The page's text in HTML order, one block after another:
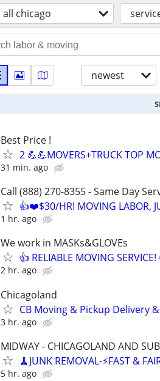
all chicago
newest
Best Price !
2 💪💪MOVERS+TRUCK TOP
31 min. ago
Call (888) 270-8355 - Same Day
👍❤️$30/HR! MOVING LABOR,
1 hr. ago
We work in MASKs&GLOVEs
👍 RELIABLE MOVING
2 hr. ago
Chicagoland
CB Moving & Pickup Delivery
3 hr. ago
MIDWAY - CHICAGOLAND AND
🧹JUNK REMOVAL-⚡️FAST &
5 hr. ago